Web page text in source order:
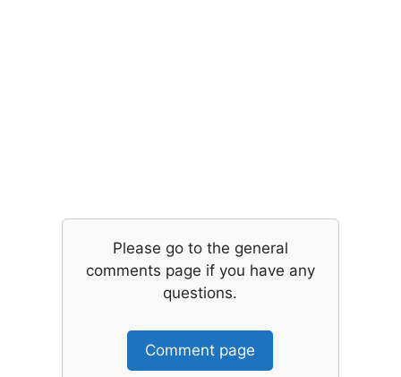
Please go to the general
comments page if you have any
questions.
Comment page